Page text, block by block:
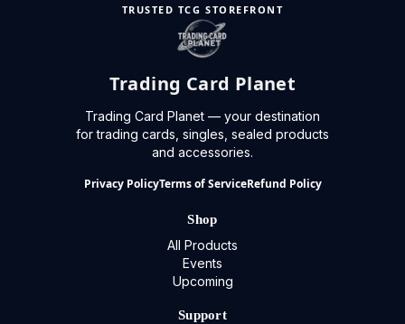
TRUSTED TCG STOREFRONT
Trading Card Planet
Trading Card Planet — your destination
for trading cards, singles, sealed products
and accessories.
Privacy PolicyTerms of ServiceRefund Policy
Shop
All Products
Events
Upcoming
Support